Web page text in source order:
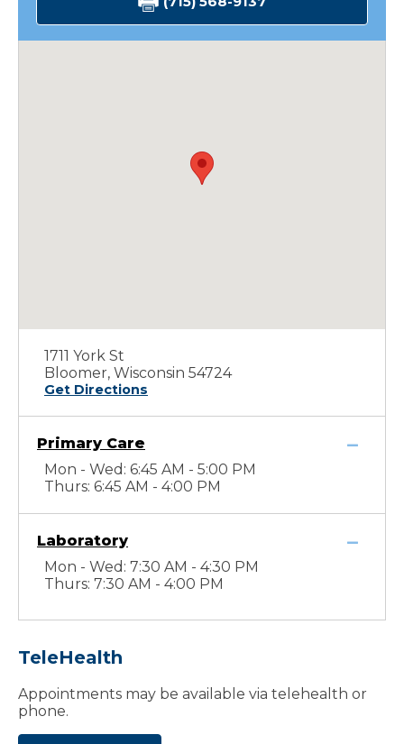
1711 York St
Bloomer, Wisconsin 54724
Get Directions
Primary Care
Mon - Wed: 6:45 AM - 5:00 PM
Thurs: 6:45 AM - 4:00 PM
Laboratory
Mon - Wed: 7:30 AM - 4:30 PM
Thurs: 7:30 AM - 4:00 PM
TeleHealth
Appointments may be available via telehealth or
phone.